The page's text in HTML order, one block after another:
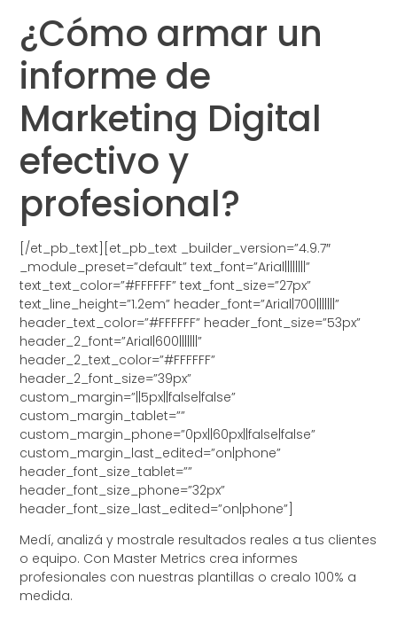
¿Cómo armar un
informe de
Marketing Digital
efectivo y
profesional?
[/et_pb_text][et_pb_text _builder_version=”4.9.7″
_module_preset=”default” text_font=”Arial||||||||”
text_text_color=”#FFFFFF” text_font_size=”27px”
text_line_height=”1.2em” header_font=”Arial|700|||||||”
header_text_color=”#FFFFFF” header_font_size=”53px”
header_2_font=”Arial|600|||||||”
header_2_text_color=”#FFFFFF”
header_2_font_size=”39px”
custom_margin=”||5px||false|false”
custom_margin_tablet=””
custom_margin_phone=”0px||60px||false|false”
custom_margin_last_edited=”on|phone”
header_font_size_tablet=””
header_font_size_phone=”32px”
header_font_size_last_edited=”on|phone”]
Medí, analizá y mostrale resultados reales a tus clientes
o equipo. Con Master Metrics crea informes
profesionales con nuestras plantillas o crealo 100% a
medida.